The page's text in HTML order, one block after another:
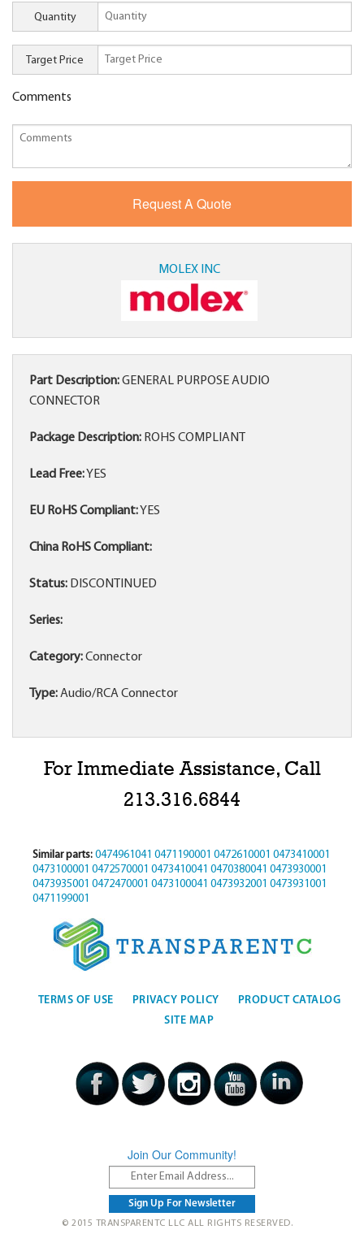
Quantity
Target Price
Comments
MOLEX INC
Part Description:GENERAL PURPOSE AUDIO
CONNECTOR
Package Description: ROHS COMPLIANT
Lead Free:YES
EU RoHS Compliant:YES
China RoHS Compliant:
Status: DISCONTINUED
Series:
Category:Connector
Type:Audio/RCA Connector
For Immediate Assistance, Call
213.316.6844
Similar parts: 0474961041 0471190001 0472610001 0473410001
0473100001 0472570001 0473410041 0470380041 0473930001
0473935001 0472470001 0473100041 0473932001 0473931001
0471199001
TERMS OF USE PRIVACY POLICY
PRODUCT CATALOG
SITE MAP
Join Our Community!
© 2015 TRANSPARENTC LLC ALL RIGHTS RESERVED.